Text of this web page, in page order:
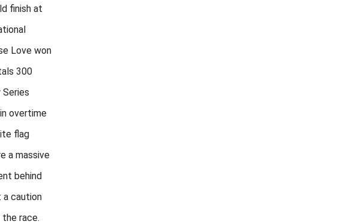
finish at
Love won
300
Series
overtime
flag
a massive
behind
a caution
race.